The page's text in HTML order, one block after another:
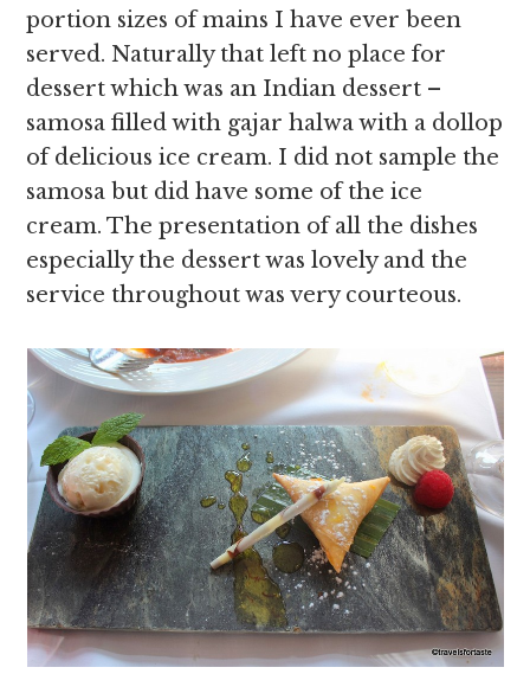
portion sizes of mains I have ever been
served. Naturally that left no place for
dessert which was an Indian dessert –
samosa filled with gajar halwa with a dollop
of delicious ice cream. I did not sample the
samosa but did have some of the ice
cream. The presentation of all the dishes
especially the dessert was lovely and the
service throughout was very courteous.